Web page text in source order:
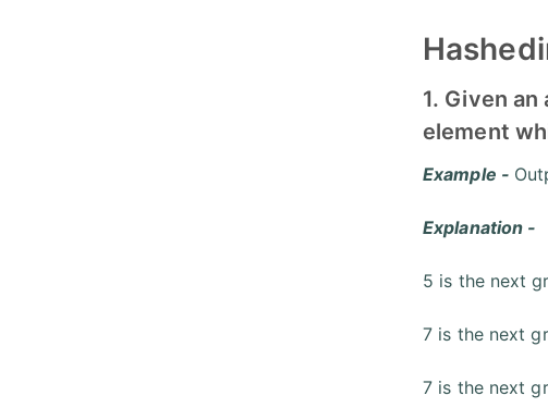
1. Given
element
Example -
Explanation -
5 is the next
7 is the next
7 is the next